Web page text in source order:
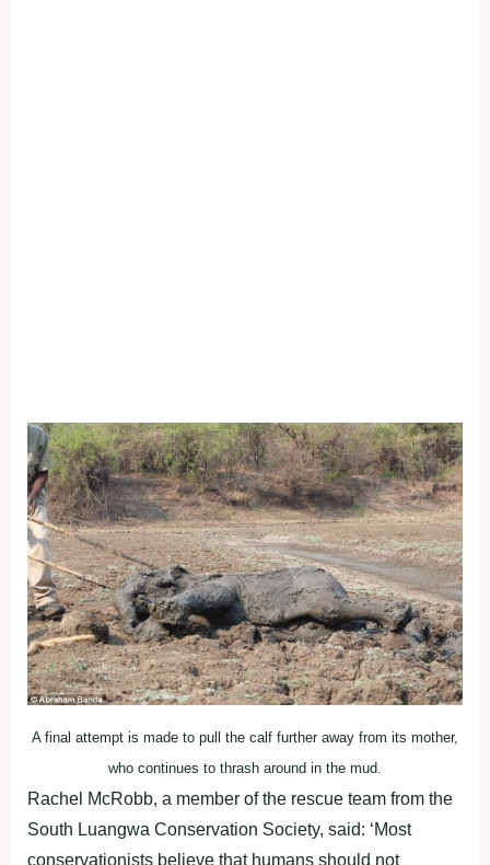
A final attempt is made to pull the calf further away from its mother,
who continues to thrash around in the mud.
Rachel McRobb, a member of the rescue team from the
South Luangwa Conservation Society, said: ‘Most
conservationists believe that humans should not